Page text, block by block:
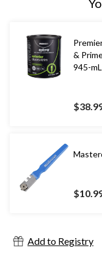
&
945-mL
Add to Registry